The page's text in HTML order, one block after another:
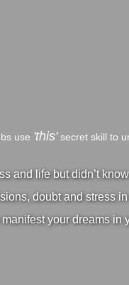
use 'this'secret skill to
and life but didn’t
doubt and stress
your dreams in